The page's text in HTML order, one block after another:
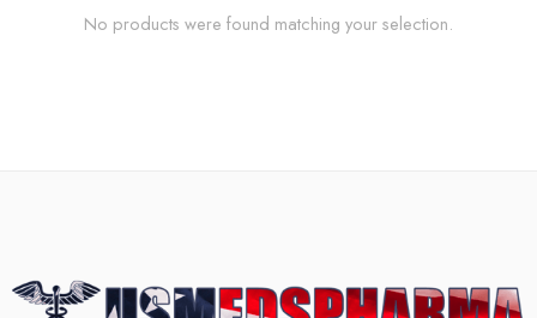
No products were found matching your selection.